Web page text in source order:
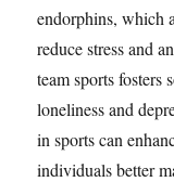
endorphins, which
reduce stress and
team sports fosters
loneliness and
in sports can
individuals better